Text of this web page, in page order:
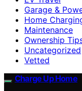
Garage &
Home
Maintenance
Ownership
Uncategorized
Vetted
Charge Up Home